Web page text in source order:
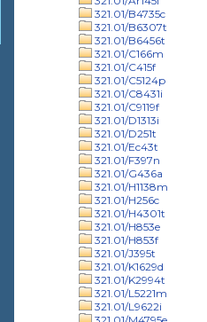
321.01/B4735c
321.01/B6307t
321.01/B6456t
321.01/C166m
321.01/C415f
321.01/C5124p
321.01/C8431i
321.01/C9119f
321.01/D1313i
321.01/D251t
321.01/Ec43t
321.01/F397n
321.01/G436a
321.01/H1138m
321.01/H256c
321.01/H4301t
321.01/H853e
321.01/H853f
321.01/J395t
321.01/K1629d
321.01/K2994t
321.01/L5221m
321.01/L9622i